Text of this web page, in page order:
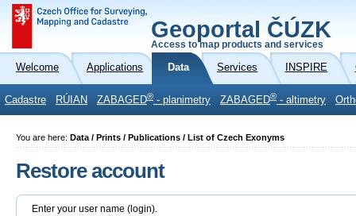
Geoportal ČÚZK
Access to map products and services
Welcome Applications Data Services INSPIRE
Cadastre RÚIAN ZABAGED® - planimetry ZABAGED® - altimetry
You are here: Data / Prints / Publications / List of Czech Exonyms
Restore account
Enter your user name (login).